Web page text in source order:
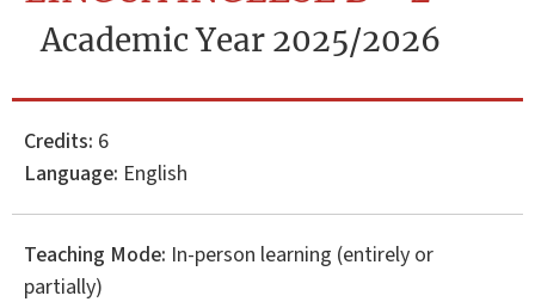
Academic Year 2025/2026
Credits: 6
Language: English
Teaching Mode: In-person learning (entirely or
partially)